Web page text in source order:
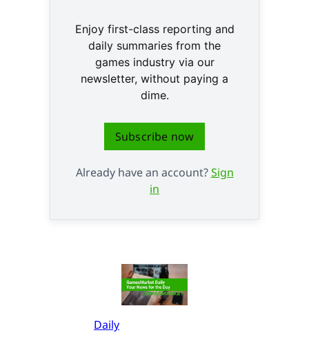
Enjoy first-class reporting and
daily summaries from the
games industry via our
newsletter, without paying a
dime.
Subscribe now
Already have an account?Sign
in
Daily